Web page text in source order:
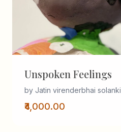
Unspoken Feelings
by Jatin virenderbhai solanki
₹4,000.00